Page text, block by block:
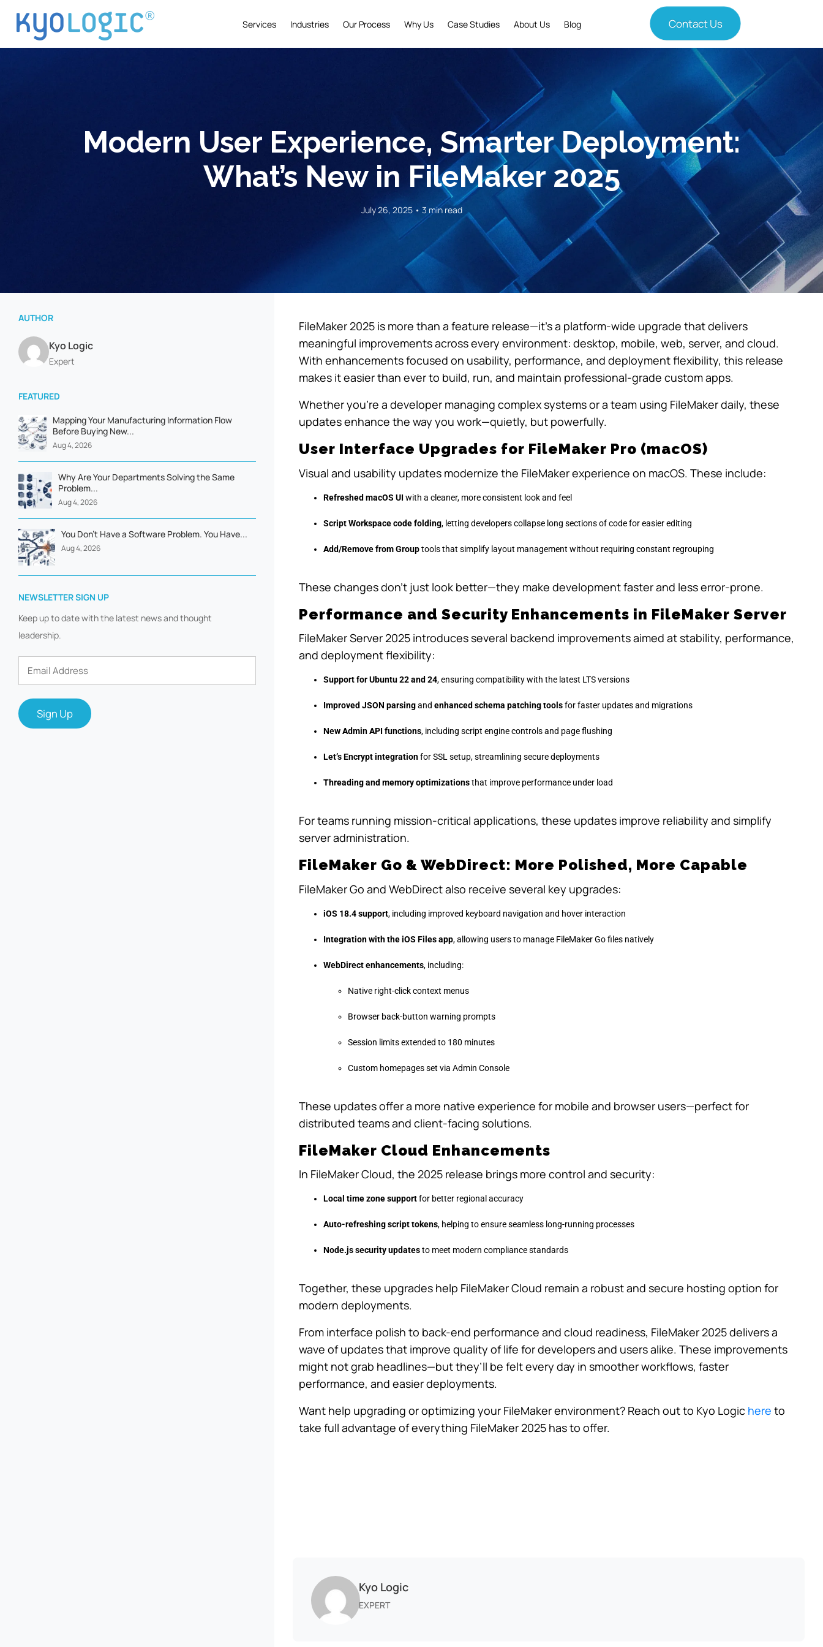
Services Industries Our Process Why Us Case Studies About Us Blog Contact Us
Modern User Experience, Smarter Deployment:
What’s New in FileMaker 2025
July 26, 2025 • 3 min read
AUTHOR
Kyo Logic
Expert
FEATURED
Mapping Your Manufacturing Information Flow
Before Buying New...
Aug 4, 2026
Why Are Your Departments Solving the Same
Problem...
Aug 4, 2026
You Don't Have a Software Problem. You Have...
Aug 4, 2026
NEWSLETTER SIGN UP
Keep up to date with the latest news and thought
leadership.
Address
FileMaker 2025 is more than a feature release—it’s a platform-wide upgrade that delivers
meaningful improvements across every environment: desktop, mobile, web, server, and cloud.
With enhancements focused on usability, performance, and deployment flexibility, this release
makes it easier than ever to build, run, and maintain professional-grade custom apps.
Whether you’re a developer managing complex systems or a team using FileMaker daily, these
updates enhance the way you work—quietly, but powerfully.
User Interface Upgrades for FileMaker Pro (macOS)
Visual and usability updates modernize the FileMaker experience on macOS. These include:
Refreshed macOS UI with a cleaner, more consistent look and feel
Script Workspace code folding, letting developers collapse long sections of code for easier editing
Add/Remove from Grouptools that simplify layout management without requiring constant regrouping
These changes don’t just look better—they make development faster and less error-prone.
Performance and Security Enhancements in FileMaker Server
FileMaker Server 2025 introduces several backend improvements aimed at stability, performance,
and deployment flexibility:
Support for Ubuntu 22 and 24, ensuring compatibility with the latest LTS versions
Improved JSON parsingand enhanced schema patching toolsfor faster updates and migrations
New Admin API functions, including script engine controls and page flushing
Let’s Encrypt integrationfor SSL setup, streamlining secure deployments
Threading and memory optimizationsthat improve performance under load
For teams running mission-critical applications, these updates improve reliability and simplify
server administration.
FileMaker Go & WebDirect: More Polished, More Capable
FileMaker Go and WebDirect also receive several key upgrades:
iOS 18.4 support, including improved keyboard navigation and hover interaction
Integration with the iOS Files app, allowing users to manage FileMaker Go files natively
WebDirect enhancements, including:
Native right-click context menus
Browser back-button warning prompts
Session limits extended to 180 minutes
Custom homepages set via Admin Console
These updates offer a more native experience for mobile and browser users—perfect for
distributed teams and client-facing solutions.
FileMaker Cloud Enhancements
In FileMaker Cloud, the 2025 release brings more control and security:
Local time zone supportfor better regional accuracy
Auto-refreshing script tokens, helping to ensure seamless long-running processes
Node.js security updatesto meet modern compliance standards
Together, these upgrades help FileMaker Cloud remain a robust and secure hosting option for
modern deployments.
From interface polish to back-end performance and cloud readiness, FileMaker 2025 delivers a
wave of updates that improve quality of life for developers and users alike. These improvements
might not grab headlines—but they’ll be felt every day in smoother workflows, faster
performance, and easier deployments.
Want help upgrading or optimizing your FileMaker environment? Reach out to Kyo Logic here to
take full advantage of everything FileMaker 2025 has to offer.
Kyo Logic
EXPERT